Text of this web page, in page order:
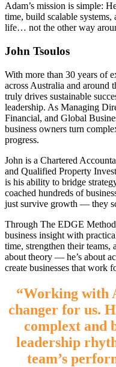
Adam’s mission is simple:
time, build scalable systems,
life… not the other way
John Tsoulos
With more than 30 years of
across Australia and around
truly drives sustainable
leadership. As Managing
Financial, and Global
business owners turn
progress.
John is a Chartered
and Qualified Property
is his ability to bridge
coached hundreds of
just survive growth — they
Through The EDGE
business insight with
time, strengthen their teams,
about theory — he’s about
create businesses that work
“Working with
changer for us.
complext and
leadership
team’s